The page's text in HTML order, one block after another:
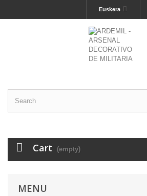
Euskera
Cart (empty)
MENU